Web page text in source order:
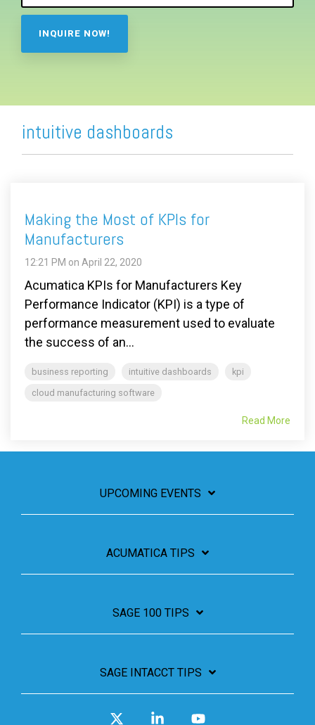
intuitive dashboards
Making the Most of KPIs for
Manufacturers
12:21 PM on April 22, 2020
Acumatica KPIs for Manufacturers Key
Performance Indicator (KPI) is a type of
performance measurement used to evaluate
the success of an...
business reporting intuitive dashboards
kpi
cloud manufacturing software
Read More
UPCOMING EVENTS
ACUMATICA TIPS
SAGE 100 TIPS
SAGE INTACCT TIPS
Linkedin